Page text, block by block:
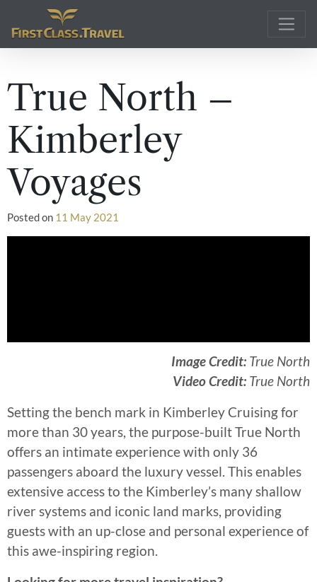
Main Navigation
True North –
Kimberley
Voyages
Posted on 11 May 2021
Image Credit: True North
Video Credit: True North
Setting the bench mark in Kimberley Cruising for
more than 30 years, the purpose-built True North
offers an intimate experience with only 36
passengers aboard the luxury vessel. This enables
extensive access to the Kimberley’s many shallow
river systems and iconic land marks, providing
guests with an up-close and personal experience of
this awe-inspiring region.